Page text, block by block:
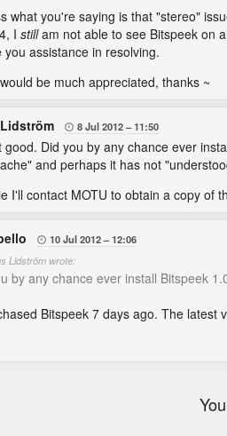
what you're saying is that "stereo"
I stillam not able to see Bitspeek on
you assistance in resolving.
be much appreciated, thanks ~
 8 Jul 2012 11:50
good. Did you by any chance ever
and perhaps it has not
I'll contact MOTU to obtain a copy of
 10 Jul 2012
12:06
Lidström wrote:
by any chance ever install Bitspeek
Bitspeek 7 days ago. The latest